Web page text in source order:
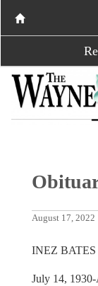
August 17, 2022
INEZ BATES
July 14,